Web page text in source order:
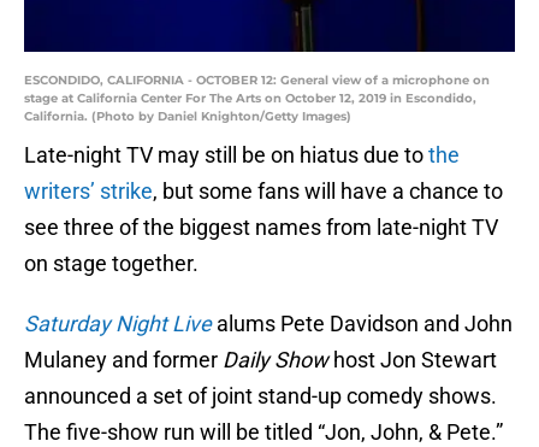
ESCONDIDO, CALIFORNIA - OCTOBER 12: General view of a microphone on
stage at California Center For The Arts on October 12, 2019 in Escondido,
California. (Photo by Daniel Knighton/Getty Images)
Late-night TV may still be on hiatus due tothe
writers’ strike, but some fans will have a chance to
see three of the biggest names from late-night TV
on stage together.
Saturday Night Live alums Pete Davidson and John
Mulaney and former Daily Showhost Jon Stewart
announced a set of joint stand-up comedy shows.
The five-show run will be titled “Jon, John, & Pete.”